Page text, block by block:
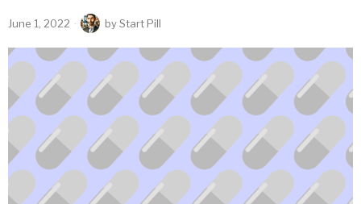
June 1, 2022 byStart Pill